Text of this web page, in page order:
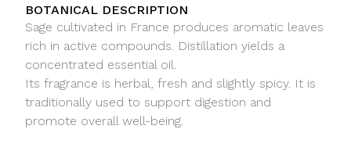
BOTANICAL DESCRIPTION
Sage cultivated in France produces aromatic leaves
rich in active compounds. Distillation yields a
concentrated essential oil.
Its fragrance is herbal, fresh and slightly spicy. It is
traditionally used to support digestion and
promote overall well-being.